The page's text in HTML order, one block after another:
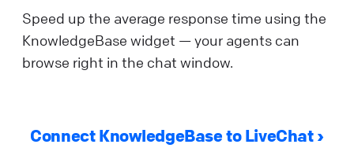
Speed up the average response time using the
KnowledgeBase widget — your agents can
browse right in the chat window.
Connect KnowledgeBase to LiveChat